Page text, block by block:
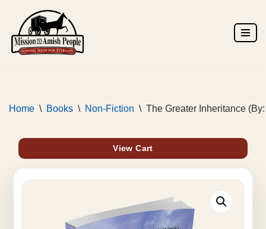
Skip
to
Home \ Books \ Non-Fiction \ The Greater Inheritance
View Cart